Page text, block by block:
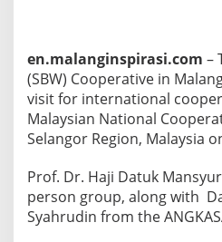
en.malanginspirasi.com –
(SBW) Cooperative in
visit for international
Malaysian National
Selangor Region, Malaysia
Prof. Dr. Haji Datuk
person group, along with
Syahrudin from the